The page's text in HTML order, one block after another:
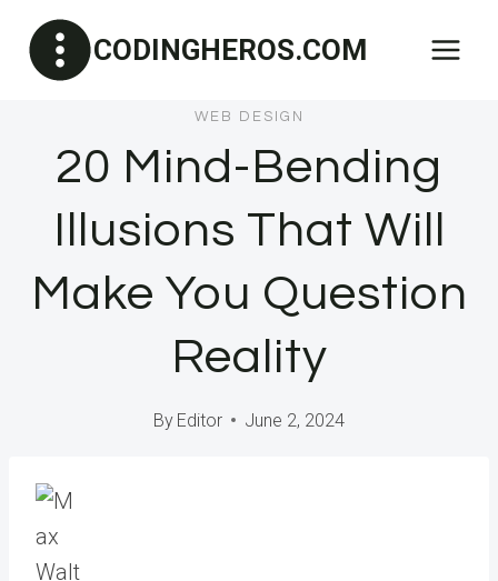
content
CODINGHEROS.COM
WEB DESIGN
20 Mind-Bending
Illusions That Will
Make You Question
Reality
By Editor June 2, 2024